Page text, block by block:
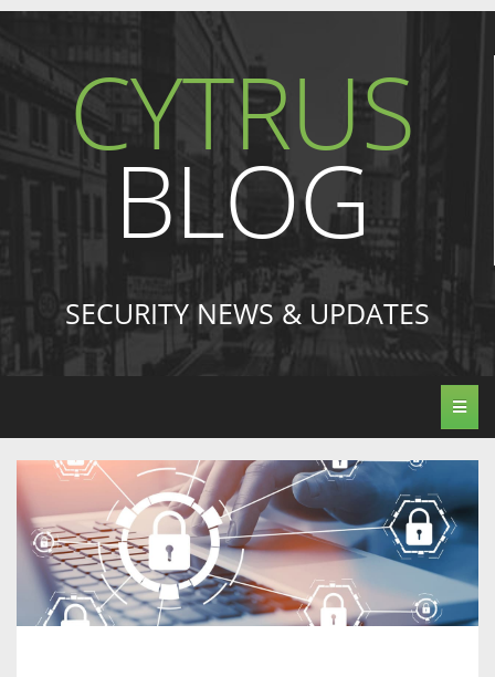
CYTRUS
BLOG
SECURITY NEWS & UPDATES